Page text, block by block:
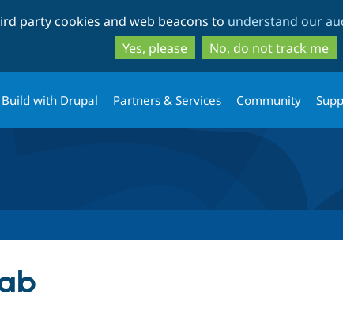
to
main
content
to
search
party cookies and web beacons to understand our
Yes, please
No, do not track me
Build with Drupal Partners & Services Community